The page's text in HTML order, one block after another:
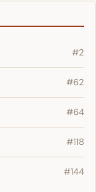
#2
#62
#64
#118
#144